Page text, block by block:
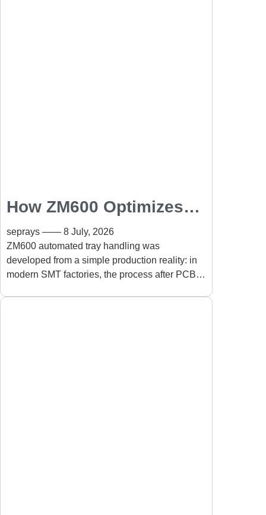
How ZM600 Optimizes
Automated Tray
Handling in SMT
Production Lines
seprays
8 July, 2026
ZM600 automated tray handling was
developed from a simple production reality: in
modern SMT factories, the process after PCB